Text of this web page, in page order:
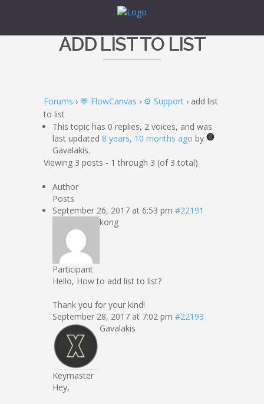
ADD LIST TO LIST
Forums › 💬 FlowCanvas › ⚙️ Support › add list
to list
This topic has 0 replies, 2 voices, and was
last updated 8 years, 10 months ago by
Gavalakis.
Viewing 3 posts - 1 through 3 (of 3 total)
Author
Posts
September 26, 2017 at 6:53 pm #22191
kong
Participant
Hello, How to add list to list?
Thank you for your kind!
September 28, 2017 at 7:02 pm #22193
Gavalakis
Keymaster
Hey,